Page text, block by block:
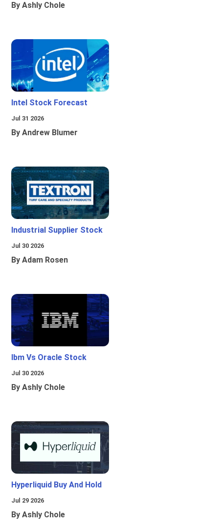
By Ashly Chole
Intel Stock Forecast
Jul 31 2026
By Andrew Blumer
Industrial Supplier Stock
Jul 30 2026
By Adam Rosen
Ibm Vs Oracle Stock
Jul 30 2026
By Ashly Chole
Hyperliquid Buy And Hold
Jul 29 2026
By Ashly Chole